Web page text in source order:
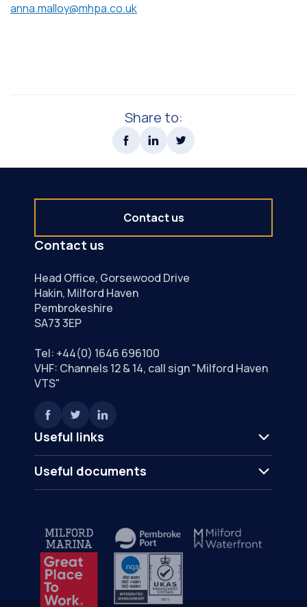
anna.malloy@mhpa.co.uk
Share to:
Useful links
Useful documents
Contact us
Head Office, Gorsewood Drive
Hakin, Milford Haven
Pembrokeshire
SA73 3EP
Tel: +44(0) 1646 696100
VHF: Channels 12 & 14, call sign "Milford Haven
VTS"
Contact us